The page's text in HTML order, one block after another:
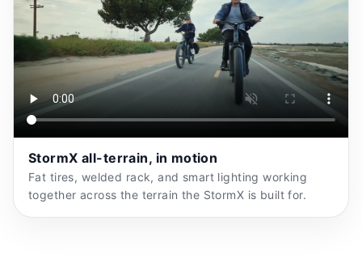
StormX all-terrain, in motion
Fat tires, welded rack, and smart lighting working
together across the terrain the StormX is built for.